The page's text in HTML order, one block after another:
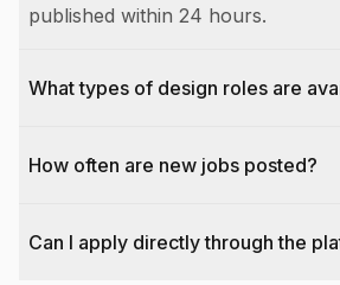
published within 24 hours.
What types of design roles are
How often are new jobs posted?
Can I apply directly through the